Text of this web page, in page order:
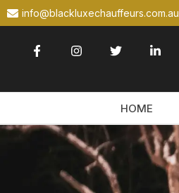
info@blackluxechauffeurs.com.au
HOME